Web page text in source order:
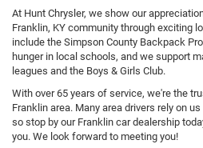
At Hunt Chrysler, we show our
Franklin, KY community through exciting
include the Simpson County Backpack
hunger in local schools, and we support
leagues and the Boys & Girls Club.
With over 65 years of service, we're the
Franklin area. Many area drivers rely on
so stop by our Franklin car dealership
you. We look forward to meeting you!